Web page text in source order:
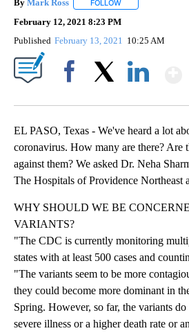
By Mark Ross FOLLOW
February 12, 2021 8:23 PM
Published February 13, 2021 10:25 AM
EL PASO, Texas - We've heard a lot
coronavirus. How many are there? Are
against them? We asked Dr. Neha
The Hospitals of Providence Northeast
WHY SHOULD WE BE
VARIANTS?
"The CDC is currently monitoring
states with at least 500 cases and
"The variants seem to be more
they could become more dominant in
Spring. However, so far, the variants do
severe illness or a higher death rate or